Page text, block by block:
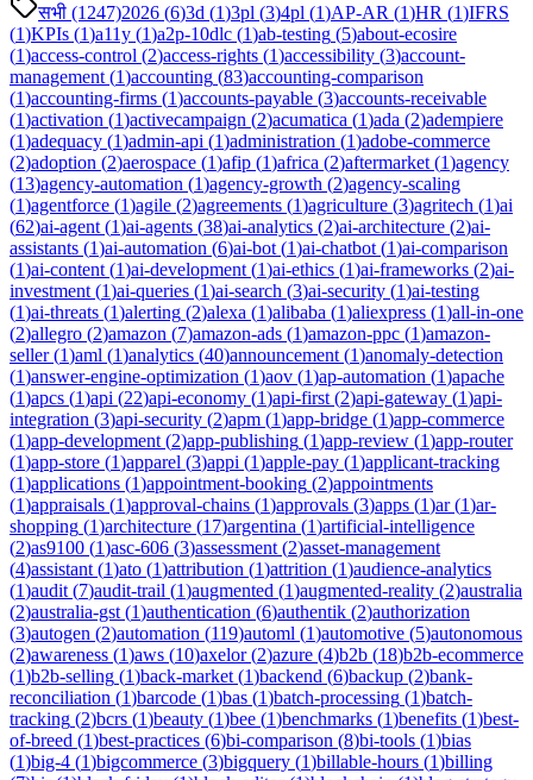
सभी (1247)2026 (6)3d (1)3pl (3)4pl (1)AP-AR (1)HR (1)IFRS
(1)KPIs (1)a11y (1)a2p-10dlc (1)ab-testing (5)about-ecosire
(1)access-control (2)access-rights (1)accessibility (3)account-
management (1)accounting (83)accounting-comparison
(1)accounting-firms (1)accounts-payable (3)accounts-receivable
(1)activation (1)activecampaign (2)acumatica (1)ada (2)adempiere
(1)adequacy (1)admin-api (1)administration (1)adobe-commerce
(2)adoption (2)aerospace (1)afip (1)africa (2)aftermarket (1)agency
(13)agency-automation (1)agency-growth (2)agency-scaling
(1)agentforce (1)agile (2)agreements (1)agriculture (3)agritech (1)ai
(62)ai-agent (1)ai-agents (38)ai-analytics (2)ai-architecture (2)ai-
assistants (1)ai-automation (6)ai-bot (1)ai-chatbot (1)ai-comparison
(1)ai-content (1)ai-development (1)ai-ethics (1)ai-frameworks (2)ai-
investment (1)ai-queries (1)ai-search (3)ai-security (1)ai-testing
(1)ai-threats (1)alerting (2)alexa (1)alibaba (1)aliexpress (1)all-in-one
(2)allegro (2)amazon (7)amazon-ads (1)amazon-ppc (1)amazon-
seller(1)aml (1)analytics (40)announcement (1)anomaly-detection
(1)answer-engine-optimization (1)aov (1)ap-automation (1)apache
(1)apcs (1)api (22)api-economy (1)api-first (2)api-gateway (1)api-
integration (3)api-security (2)apm (1)app-bridge (1)app-commerce
(1)app-development (2)app-publishing (1)app-review (1)app-router
(1)app-store (1)apparel (3)appi (1)apple-pay (1)applicant-tracking
(1)applications (1)appointment-booking (2)appointments
(1)appraisals (1)approval-chains (1)approvals (3)apps (1)ar(1)ar-
shopping (1)architecture (17)argentina (1)artificial-intelligence
(2)as9100 (1)asc-606 (3)assessment (2)asset-management
(4)assistant (1)ato (1)attribution (1)attrition (1)audience-analytics
(1)audit (7)audit-trail (1)augmented (1)augmented-reality (2)australia
(2)australia-gst (1)authentication (6)authentik (2)authorization
(3)autogen (2)automation (119)automl (1)automotive (5)autonomous
(2)awareness (1)aws (10)axelor(2)azure (4)b2b (18)b2b-ecommerce
(1)b2b-selling (1)back-market (1)backend (6)backup (2)bank-
reconciliation (1)barcode (1)bas (1)batch-processing (1)batch-
tracking (2)bcrs (1)beauty (1)bee (1)benchmarks (1)benefits (1)best-
of-breed (1)best-practices (6)bi-comparison (8)bi-tools (1)bias
(1)big-4 (1)bigcommerce (3)bigquery (1)billable-hours (1)billing